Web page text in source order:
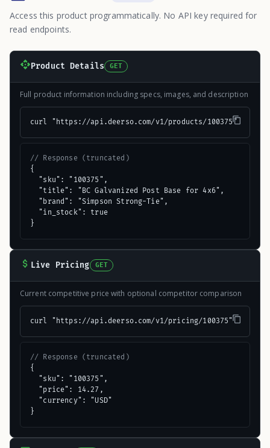
Access this product programmatically. No API key required for
read endpoints.
Product Details GET
Full product information including specs, images, and description
curl "https://api.deerso.com/v1/products/100375"
// Response (truncated)
{
  "sku": "100375",
  "title": "BC Galvanized Post Base for 4x6",
  "brand": "Simpson Strong-Tie",
  "in_stock": true
}
Live Pricing GET
Current competitive price with optional competitor comparison
curl "https://api.deerso.com/v1/pricing/100375"
// Response (truncated)
{
  "sku": "100375",
  "price": 14.27,
  "currency": "USD"
}